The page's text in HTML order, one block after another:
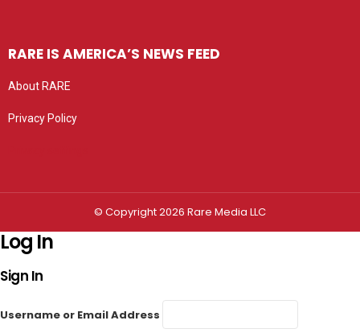
RARE IS AMERICA’S NEWS FEED
About RARE
Privacy Policy
© Copyright 2026 Rare Media LLC
Log In
Sign In
Username or Email Address